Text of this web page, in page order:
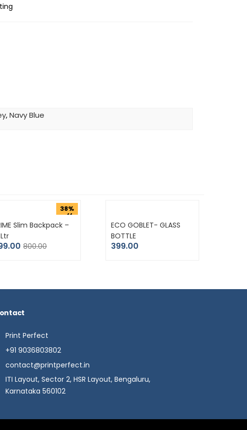
,Navy Blue
38%
off
Slim Backpack –
800.00
ECO GOBLET- GLASS
BOTTLE
399.00
Print Perfect
+91 9036803802
contact@printperfect.in
ITI Layout, Sector 2, HSR Layout, Bengaluru,
Karnataka 560102